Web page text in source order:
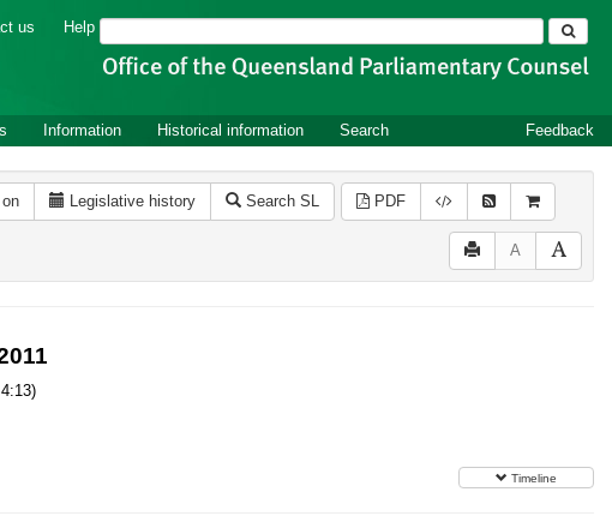
us Help Search
Information Historical information Search Feedback
Legislative history Search SL PDF
A
Timeline